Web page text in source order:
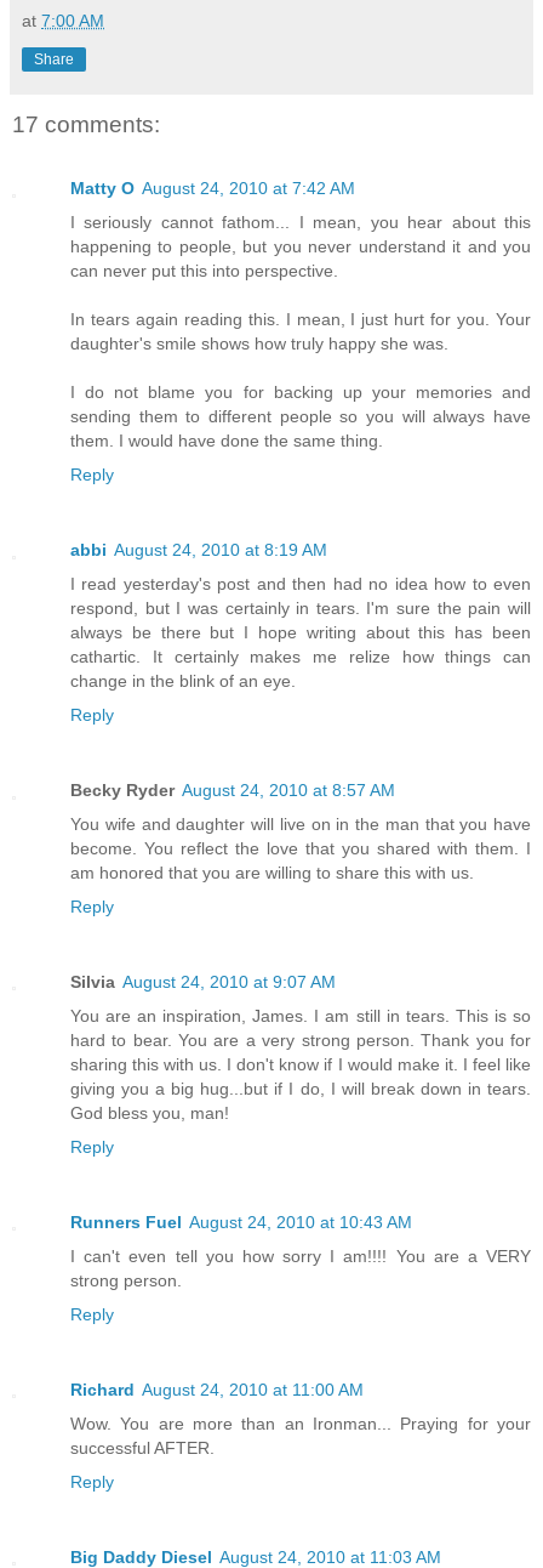
at 7:00 AM
Share
17 comments:
Matty O August 24, 2010 at 7:42 AM
I seriously cannot fathom... I mean, you hear about this
happening to people, but you never understand it and you
can never put this into perspective.
In tears again reading this. I mean, I just hurt for you. Your
daughter's smile shows how truly happy she was.
I do not blame you for backing up your memories and
sending them to different people so you will always have
them. I would have done the same thing.
Reply
abbi August 24, 2010 at 8:19 AM
I read yesterday's post and then had no idea how to even
respond, but I was certainly in tears. I'm sure the pain will
always be there but I hope writing about this has been
cathartic. It certainly makes me relize how things can
change in the blink of an eye.
Reply
Becky Ryder August 24, 2010 at 8:57 AM
You wife and daughter will live on in the man that you have
become. You reflect the love that you shared with them. I
am honored that you are willing to share this with us.
Reply
Silvia August 24, 2010 at 9:07 AM
You are an inspiration, James. I am still in tears. This is so
hard to bear. You are a very strong person. Thank you for
sharing this with us. I don't know if I would make it. I feel like
giving you a big hug...but if I do, I will break down in tears.
God bless you, man!
Reply
Runners Fuel August 24, 2010 at 10:43 AM
I can't even tell you how sorry I am!!!! You are a VERY
strong person.
Reply
Richard August 24, 2010 at 11:00 AM
Wow. You are more than an Ironman... Praying for your
successful AFTER.
Reply
Big Daddy Diesel August 24, 2010 at 11:03 AM